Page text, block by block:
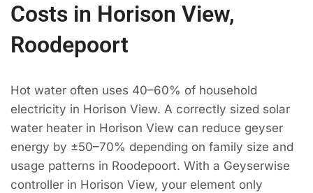
Costs in Horison View,
Roodepoort
Hot water often uses 40–60% of household
electricity in Horison View. A correctly sized solar
water heater in Horison View can reduce geyser
energy by ±50–70% depending on family size and
usage patterns in Roodepoort. With a Geyserwise
controller in Horison View, your element only